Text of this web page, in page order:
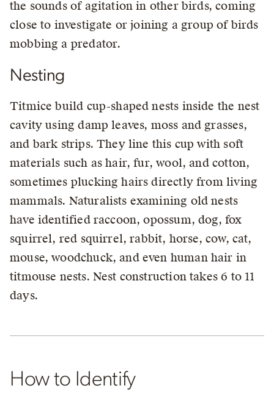
the sounds of agitation in other birds, coming
close to investigate or joining a group of birds
mobbing a predator.
Nesting
Titmice build cup-shaped nests inside the nest
cavity using damp leaves, moss and grasses,
and bark strips. They line this cup with soft
materials such as hair, fur, wool, and cotton,
sometimes plucking hairs directly from living
mammals. Naturalists examining old nests
have identified raccoon, opossum, dog, fox
squirrel, red squirrel, rabbit, horse, cow, cat,
mouse, woodchuck, and even human hair in
titmouse nests. Nest construction takes 6 to 11
days.
How to Identify